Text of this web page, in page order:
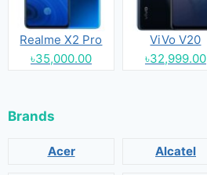
Realme X2 Pro
৳35,000.00
ViVo V20
৳32,999.00
Brands
Acer Alcatel